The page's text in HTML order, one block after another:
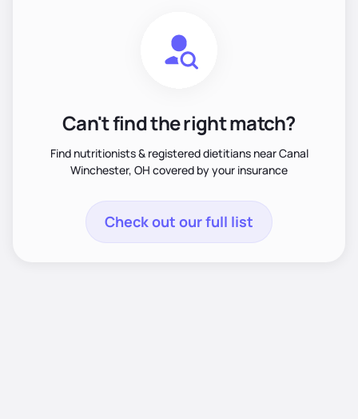
Can't find the right match?
Find nutritionists & registered dietitians near Canal
Winchester, OH covered by your insurance
Check out our full list